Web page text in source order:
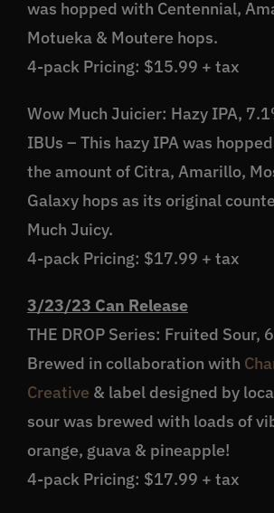
was hopped with Centennial,
Motueka & Moutere hops.
4-pack Pricing: $15.99 + tax
Wow Much Juicier: Hazy IPA,
IBUs – This hazy IPA was
the amount of Citra, Amarillo,
Galaxy hops as its original
Much Juicy.
4-pack Pricing: $17.99 + tax
3/23/23 Can Release
THE DROP Series: Fruited Sour,
Brewed in collaboration with
Creative & label designed by
sour was brewed with loads of
orange, guava & pineapple!
4-pack Pricing: $17.99 + tax